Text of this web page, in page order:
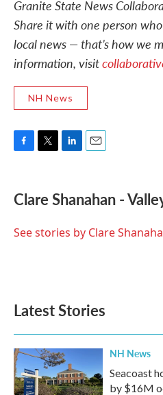
Granite State News
Share it with one person
local news — that’s how we
information, visit
NH News
e
b
o
t
t
r
k
e
I
i
l
Clare Shanahan -
See stories by Clare
Latest Stories
NH News
Seacoast
by $16M